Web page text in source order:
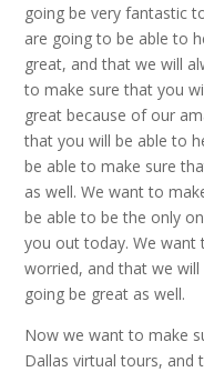
going be very fantastic
are going to be able to
great, and that we will
to make sure that you
great because of our
that you will be able to
be able to make sure
as well. We want to
be able to be the only
you out today. We want
worried, and that we
going be great as well.
Now we want to make
Dallas virtual tours, and